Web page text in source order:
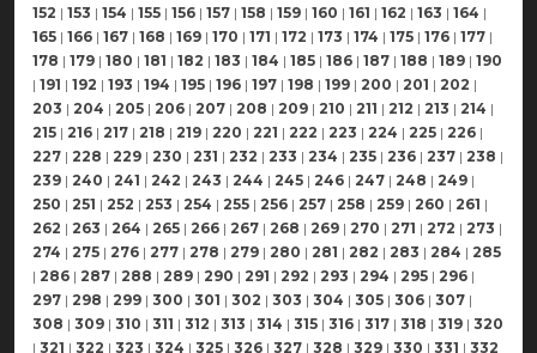
152 | 153 | 154 | 155 | 156 | 157 | 158 | 159 | 160 | 161 | 162 | 163 | 164 |
165 | 166 | 167 | 168 | 169 | 170 | 171 | 172 | 173 | 174 | 175 | 176 | 177 |
178 | 179 | 180 | 181 | 182 | 183 | 184 | 185 | 186 | 187 | 188 | 189 | 190
| 191 | 192 | 193 | 194 | 195 | 196 | 197 | 198 | 199 | 200 | 201 | 202 |
203 | 204 | 205 | 206 | 207 | 208 | 209 | 210 | 211 | 212 | 213 | 214 |
215 | 216 | 217 | 218 | 219 | 220 | 221 | 222 | 223 | 224 | 225 | 226 |
227 | 228 | 229 | 230 | 231 | 232 | 233 | 234 | 235 | 236 | 237 | 238 |
239 | 240 | 241 | 242 | 243 | 244 | 245 | 246 | 247 | 248 | 249 |
250 | 251 | 252 | 253 | 254 | 255 | 256 | 257 | 258 | 259 | 260 | 261 |
262 | 263 | 264 | 265 | 266 | 267 | 268 | 269 | 270 | 271 | 272 | 273 |
274 | 275 | 276 | 277 | 278 | 279 | 280 | 281 | 282 | 283 | 284 | 285
| 286 | 287 | 288 | 289 | 290 | 291 | 292 | 293 | 294 | 295 | 296 |
297 | 298 | 299 | 300 | 301 | 302 | 303 | 304 | 305 | 306 | 307 |
308 | 309 | 310 | 311 | 312 | 313 | 314 | 315 | 316 | 317 | 318 | 319 | 320
| 321 | 322 | 323 | 324 | 325 | 326 | 327 | 328 | 329 | 330 | 331 | 332